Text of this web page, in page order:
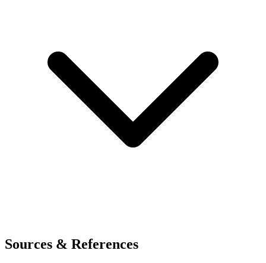
Sources & References